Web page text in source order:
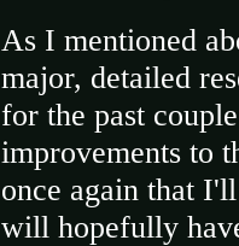
As I mentioned
major, detailed
for the past
improvements to
once again that
will hopefully